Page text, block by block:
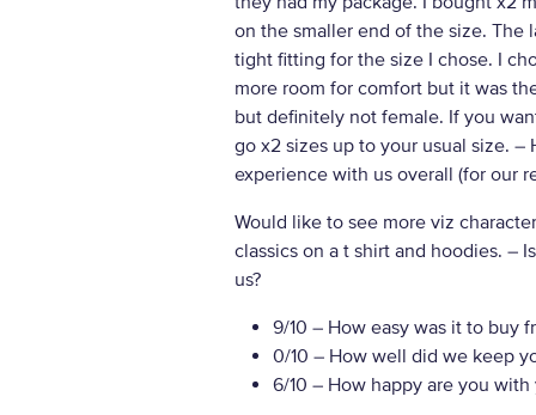
on the smaller end of the size. The
tight fitting for the size I chose. I
more room for comfort but it was
but definitely not female. If you
go x2 sizes up to your usual size. –
experience with us overall (for our
Would like to see more viz
classics on a t shirt and hoodies. –
us?
9/10 – How easy was it to buy
0/10 – How well did we keep
6/10 – How happy are you with